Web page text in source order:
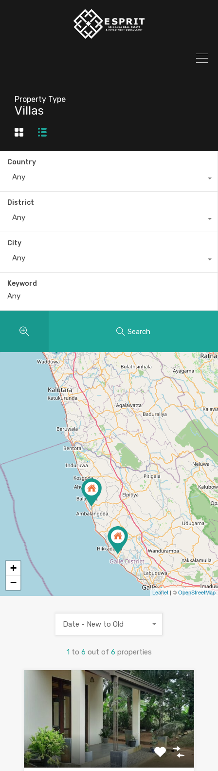
Property Type
Villas
Country
Any
District
Any
City
Any
Keyword
Search
3
+
−
Leaflet | ©OpenStreetMap
1 to 6 out of 6 properties
Date - New to Old